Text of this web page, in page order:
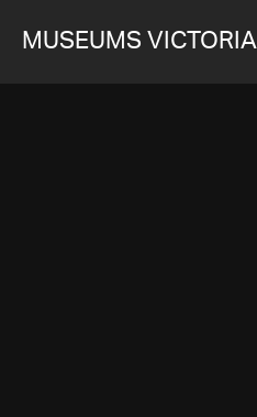
MUSEUMS VICTORIA